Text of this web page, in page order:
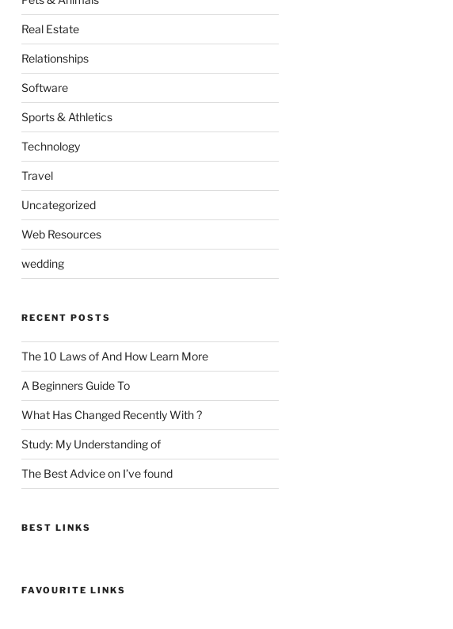
Real Estate
Relationships
Software
Sports & Athletics
Technology
Travel
Uncategorized
Web Resources
wedding
RECENT POSTS
The 10 Laws of And How Learn More
A Beginners Guide To
What Has Changed Recently With ?
Study: My Understanding of
The Best Advice on I’ve found
BEST LINKS
FAVOURITE LINKS